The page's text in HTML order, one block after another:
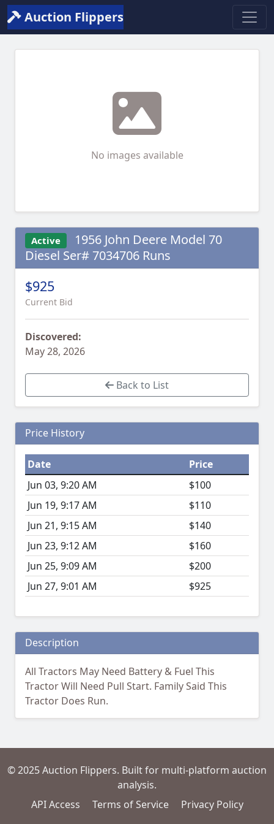
Auction Flippers
No images available
Active
1956 John Deere Model 70
Diesel Ser# 7034706 Runs
$925
Current Bid
Discovered:
May 28, 2026
Back to List
Price History
Date
Price
Jun 03, 9:20 AM
$100
Jun 19, 9:17 AM
$110
Jun 21, 9:15 AM
$140
Jun 23, 9:12 AM
$160
Jun 25, 9:09 AM
$200
Jun 27, 9:01 AM
$925
Description
All Tractors May Need Battery & Fuel This
Tractor Will Need Pull Start. Family Said This
Tractor Does Run.
© 2025 Auction Flippers. Built for multi-platform auction
analysis.
API Access
Terms of Service Privacy Policy